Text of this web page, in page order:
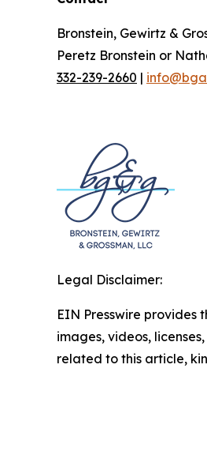
Bronstein, Gewirtz &
Peretz Bronstein or
332-239-2660 |
Legal Disclaimer:
EIN Presswire provides
images, videos,
related to this article,